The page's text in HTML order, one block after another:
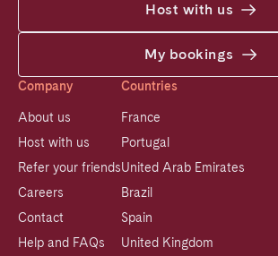
Host with us
My bookings
Company
About us
Host with us
Refer your friends
Careers
Contact
Help and FAQs
Countries
France
Portugal
United Arab Emirates
Brazil
Spain
United Kingdom